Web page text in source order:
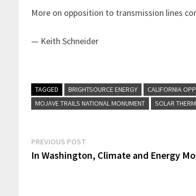
More on opposition to transmission lines
— Keith Schneider
TAGGED BRIGHTSOURCE ENERGY CALIFORNIA
MOJAVE TRAILS NATIONAL MONUMENT
SOLAR
Post
navigation
PREVIOUS POST
post:
In Washington, Climate and Energy